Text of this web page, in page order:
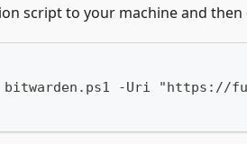
script to your machine and
bitwarden.ps1 -Uri "https://